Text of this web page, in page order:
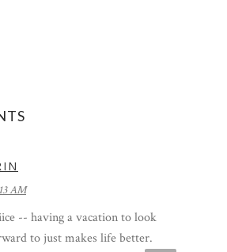
AM
-- having a vacation to look
to just makes life better.